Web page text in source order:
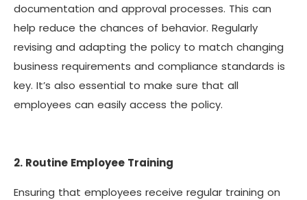
documentation and approval processes. This can
help reduce the chances of behavior. Regularly
revising and adapting the policy to match changing
business requirements and compliance standards is
key. It’s also essential to make sure that all
employees can easily access the policy.
2. Routine Employee Training
Ensuring that employees receive regular training on